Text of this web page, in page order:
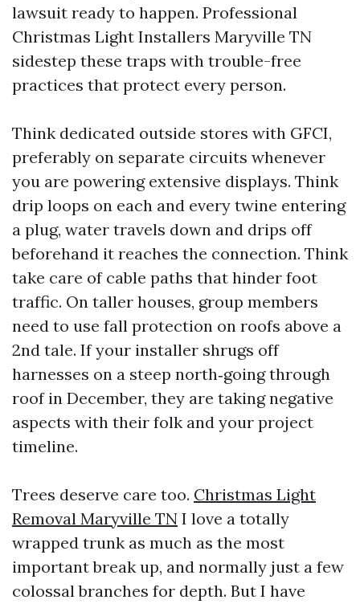
lawsuit ready to happen. Professional
Christmas Light Installers Maryville TN
sidestep these traps with trouble-free
practices that protect every person.
Think dedicated outside stores with GFCI,
preferably on separate circuits whenever
you are powering extensive displays. Think
drip loops on each and every twine entering
a plug, water travels down and drips off
beforehand it reaches the connection. Think
take care of cable paths that hinder foot
traffic. On taller houses, group members
need to use fall protection on roofs above a
2nd tale. If your installer shrugs off
harnesses on a steep north‑going through
roof in December, they are taking negative
aspects with their folk and your project
timeline.
Trees deserve care too. Christmas Light
Removal Maryville TN I love a totally
wrapped trunk as much as the most
important break up, and normally just a few
colossal branches for depth. But I have